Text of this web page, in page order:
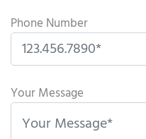
Phone Number
l
e
Your Message